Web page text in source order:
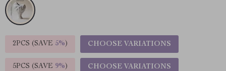
2PCS (SAVE 5%) CHOOSE VARIATIONS
5PCS (SAVE 9%) CHOOSE VARIATIONS